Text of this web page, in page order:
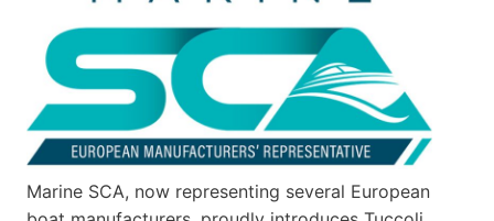
Marine SCA, now representing several European